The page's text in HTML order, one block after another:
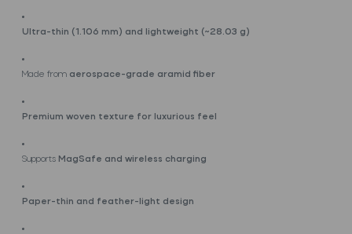
Ultra-thin (1.106 mm) and lightweight (~28.03 g)
Made from aerospace-grade aramid fiber
Premium woven texture for luxurious feel
Supports MagSafe and wireless charging
Paper-thin and feather-light design